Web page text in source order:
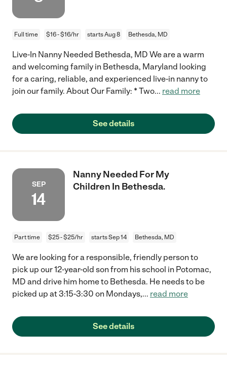
Full time $16 - $16/hr starts Aug 8 Bethesda, MD
Live-In Nanny Needed Bethesda, MD We are a warm
and welcoming family in Bethesda, Maryland looking
for a caring, reliable, and experienced live-in nanny to
join our family. About Our Family: * Two... read more
See details
SEP
14
Nanny Needed For My
Children In Bethesda.
Part time $25 - $25/hr starts Sep 14 Bethesda, MD
We are looking for a responsible, friendly person to
pick up our 12-year-old son from his school in Potomac,
MD and drive him home to Bethesda. He needs to be
picked up at 3:15-3:30 on Mondays,... read more
See details